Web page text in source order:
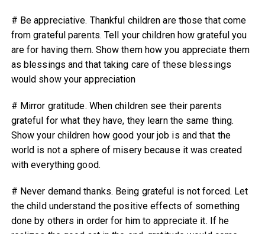
# Be appreciative. Thankful children are those that come
from grateful parents. Tell your children how grateful you
are for having them. Show them how you appreciate them
as blessings and that taking care of these blessings
would show your appreciation
# Mirror gratitude. When children see their parents
grateful for what they have, they learn the same thing.
Show your children how good your job is and that the
world is not a sphere of misery because it was created
with everything good.
# Never demand thanks. Being grateful is not forced. Let
the child understand the positive effects of something
done by others in order for him to appreciate it. If he